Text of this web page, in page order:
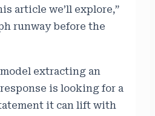
article we’ll explore,”
runway before the
extracting an
is looking for a
it can lift with